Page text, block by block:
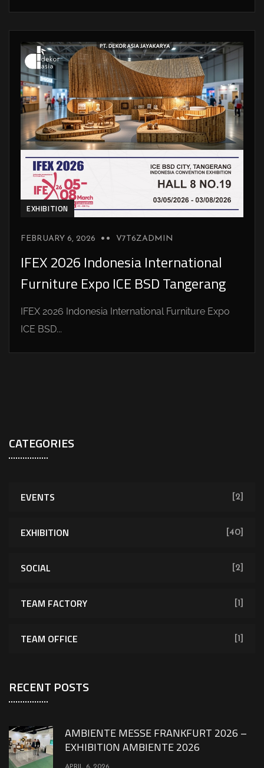
EXHIBITION
FEBRUARY 6, 2026 V7T6ZADMIN
IFEX 2026 Indonesia International
Furniture Expo ICE BSD Tangerang
IFEX 2026 Indonesia International Furniture Expo
ICE BSD...
CATEGORIES
EVENTS [2]
EXHIBITION [40]
SOCIAL [2]
TEAM FACTORY [1]
TEAM OFFICE [1]
RECENT POSTS
AMBIENTE MESSE FRANKFURT 2026 –
EXHIBITION AMBIENTE 2026